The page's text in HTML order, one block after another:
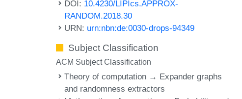
DOI: 10.4230/LIPIcs.APPROX-
RANDOM.2018.30
URN: urn:nbn:de:0030-drops-94349
Subject Classification
ACM Subject Classification
Theory of computation → Expander graphs
and randomness extractors